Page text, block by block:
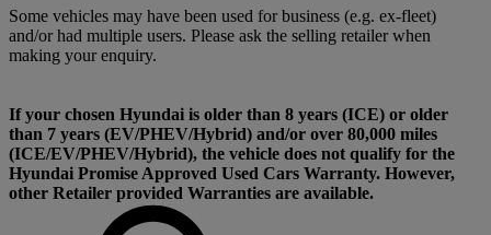
Some vehicles may have been used for business (e.g. ex-fleet)
and/or had multiple users. Please ask the selling retailer when
making your enquiry.
If your chosen Hyundai is older than 8 years (ICE) or older
than 7 years (EV/PHEV/Hybrid) and/or over 80,000 miles
(ICE/EV/PHEV/Hybrid), the vehicle does not qualify for the
Hyundai Promise Approved Used Cars Warranty. However,
other Retailer provided Warranties are available.